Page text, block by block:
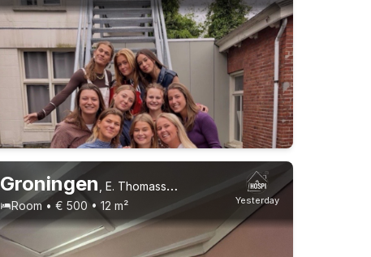
Permanent contract 3 roommates
Yesterday
Groningen E. Thomassen à Thuessinklaan
Room • € 500 • 12 m²